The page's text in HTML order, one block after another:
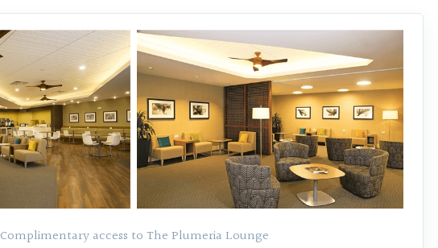
Complimentary access to The Plumeria Lounge